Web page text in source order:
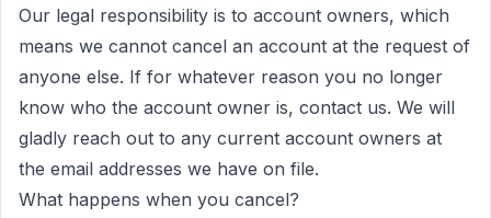
Our legal responsibility is to account owners, which
means we cannot cancel an account at the request of
anyone else. If for whatever reason you no longer
know who the account owner is, contact us. We will
gladly reach out to any current account owners at
the email addresses we have on file.
What happens when you cancel?